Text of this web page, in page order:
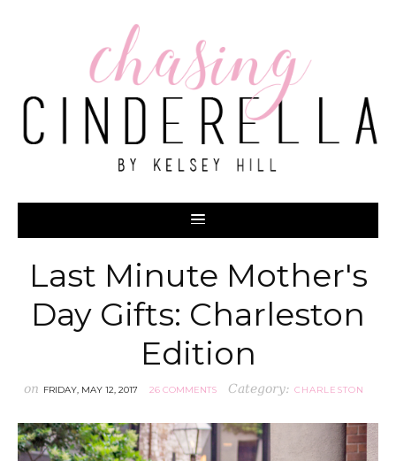
Last Minute Mother's
Day Gifts: Charleston
Edition
on FRIDAY, MAY 12, 2017 26 COMMENTS Category: CHARLESTON